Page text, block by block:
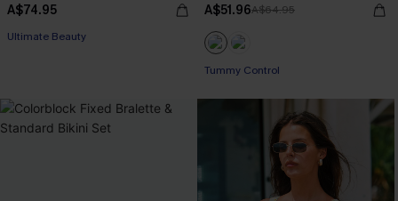
A$74.95
Ultimate Beauty
A$51.96A$64.95
Tummy Control